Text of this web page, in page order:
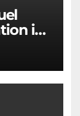
in